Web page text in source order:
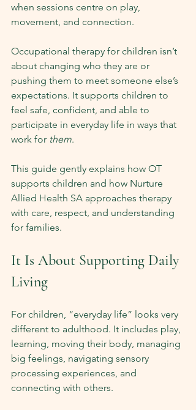
when sessions centre on play,
movement, and connection.
Occupational therapy for children isn’t
about changing who they are or
pushing them to meet someone else’s
expectations. It supports children to
feel safe, confident, and able to
participate in everyday life in ways that
work for them.
This guide gently explains how OT
supports children and how Nurture
Allied Health SA approaches therapy
with care, respect, and understanding
for families.
It Is About Supporting Daily
Living
For children, “everyday life” looks very
different to adulthood. It includes play,
learning, moving their body, managing
big feelings, navigating sensory
processing experiences, and
connecting with others.